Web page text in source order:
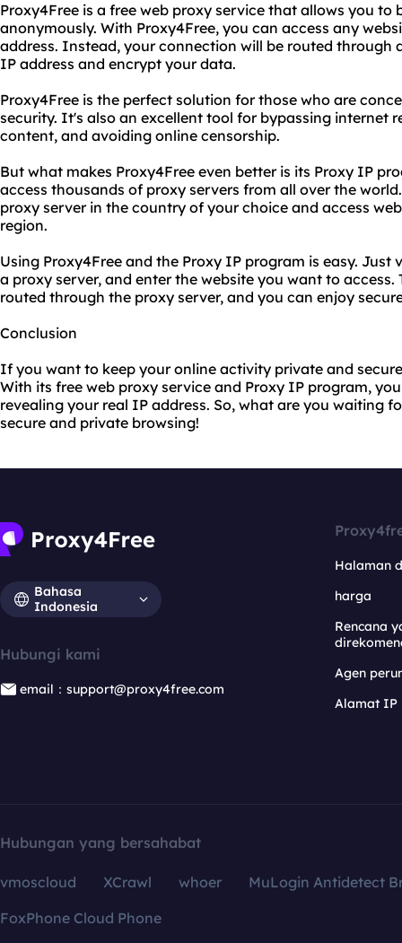
Proxy4Free is a free web proxy service that allows you to
anonymously. With Proxy4Free, you can access any
address. Instead, your connection will be routed through
IP address and encrypt your data.
Proxy4Free is the perfect solution for those who are
security. It's also an excellent tool for bypassing internet
content, and avoiding online censorship.
But what makes Proxy4Free even better is its Proxy IP
access thousands of proxy servers from all over the
proxy server in the country of your choice and access
region.
Using Proxy4Free and the Proxy IP program is easy. Just
a proxy server, and enter the website you want to
routed through the proxy server, and you can enjoy
Conclusion
If you want to keep your online activity private and
With its free web proxy service and Proxy IP program,
revealing your real IP address. So, what are you waiting
secure and private browsing!
Bahasa
Indonesia
Hubungi kami
email：support@proxy4free.com
Halaman
harga
Rencana
Agen
Alamat IP
Hubungan yang bersahabat
vmoscloud XCrawl whoer
MuLogin Antidetect
FoxPhone Cloud Phone